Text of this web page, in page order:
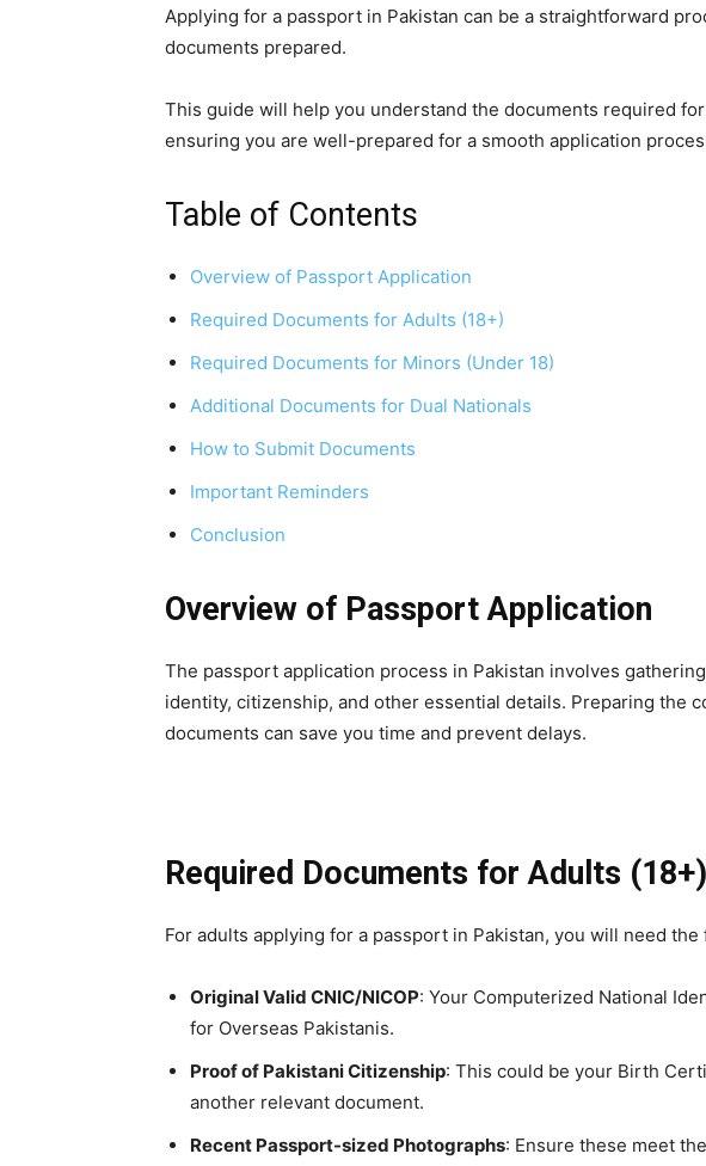
Applying for a passport in Pakistan can be a straightforward
documents prepared.
This guide will help you understand the documents required
ensuring you are well-prepared for a smooth application
Table of Contents
Overview of Passport Application
Required Documents for Adults (18+)
Required Documents for Minors (Under 18)
Additional Documents for Dual Nationals
How to Submit Documents
Important Reminders
Conclusion
Overview of Passport Application
The passport application process in Pakistan involves
identity, citizenship, and other essential details. Preparing the
documents can save you time and prevent delays.
Required Documents for Adults (18+)
For adults applying for a passport in Pakistan, you will need
Original Valid CNIC/NICOP: Your Computerized National
for Overseas Pakistanis.
Proof of Pakistani Citizenship: This could be your Birth
another relevant document.
Recent Passport-sized Photographs: Ensure these meet